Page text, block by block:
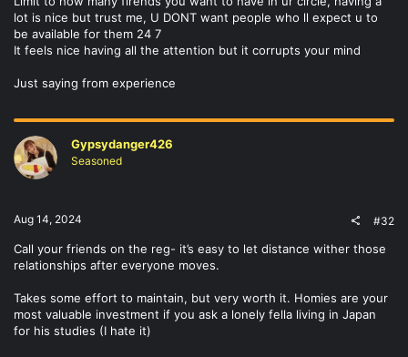
lot is nice but trust me, U DONT want people who ll expect u to
be available for them 24 7
It feels nice having all the attention but it corrupts your mind
Just saying from experience
Gypsydanger426
Seasoned
Aug 14, 2024 #32
Call your friends on the reg- it’s easy to let distance wither those
relationships after everyone moves.
Takes some effort to maintain, but very worth it. Homies are your
most valuable investment if you ask a lonely fella living in Japan
for his studies (I hate it)